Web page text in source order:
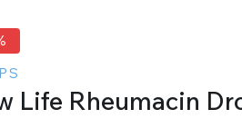
Life Rheumacin